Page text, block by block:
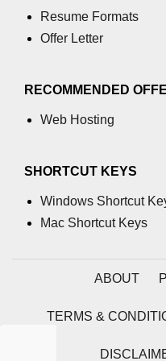
Ethical XR Design
XR Content Moderation
Deepfakes in XR
Legal Issues in XR
Resume Formats
Offer Letter
RECOMMENDED
Web Hosting
SHORTCUT KEYS
Windows Shortcut
Mac Shortcut Keys
ABOUT
TERMS &